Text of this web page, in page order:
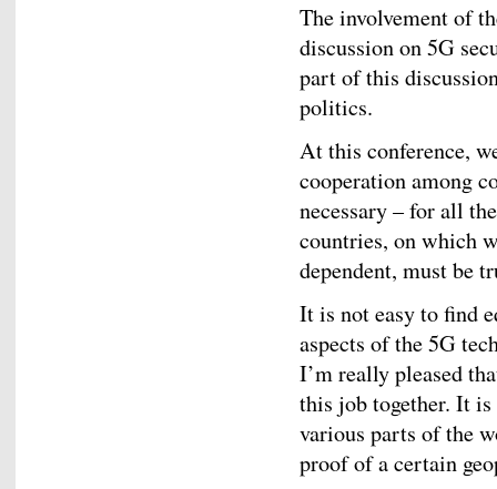
The involvement of
discussion on 5G
part of this
politics.
At this conference,
cooperation among
necessary – for all
countries, on which
dependent, must be
It is not easy to find
aspects of the 5G
I’m really pleased
this job together. It
various parts of the
proof of a certain